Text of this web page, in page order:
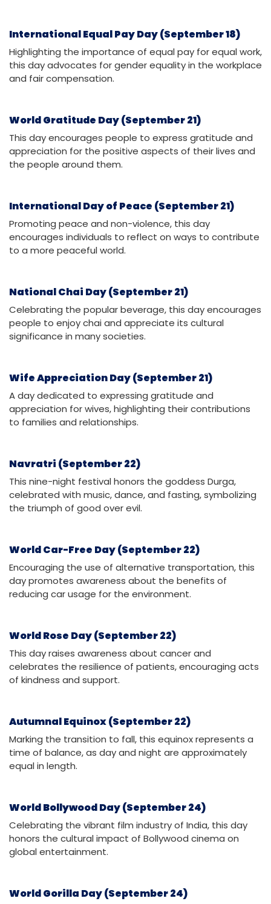
International Equal Pay Day (September 18)
Highlighting the importance of equal pay for equal work,
this day advocates for gender equality in the workplace
and fair compensation.
World Gratitude Day (September 21)
This day encourages people to express gratitude and
appreciation for the positive aspects of their lives and
the people around them.
International Day of Peace (September 21)
Promoting peace and non-violence, this day
encourages individuals to reflect on ways to contribute
to a more peaceful world.
National Chai Day (September 21)
Celebrating the popular beverage, this day encourages
people to enjoy chai and appreciate its cultural
significance in many societies.
Wife Appreciation Day (September 21)
A day dedicated to expressing gratitude and
appreciation for wives, highlighting their contributions
to families and relationships.
Navratri (September 22)
This nine-night festival honors the goddess Durga,
celebrated with music, dance, and fasting, symbolizing
the triumph of good over evil.
World Car-Free Day (September 22)
Encouraging the use of alternative transportation, this
day promotes awareness about the benefits of
reducing car usage for the environment.
World Rose Day (September 22)
This day raises awareness about cancer and
celebrates the resilience of patients, encouraging acts
of kindness and support.
Autumnal Equinox (September 22)
Marking the transition to fall, this equinox represents a
time of balance, as day and night are approximately
equal in length.
World Bollywood Day (September 24)
Celebrating the vibrant film industry of India, this day
honors the cultural impact of Bollywood cinema on
global entertainment.
World Gorilla Day (September 24)